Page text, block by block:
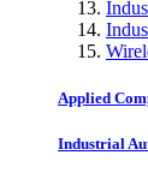
Applied
Industrial